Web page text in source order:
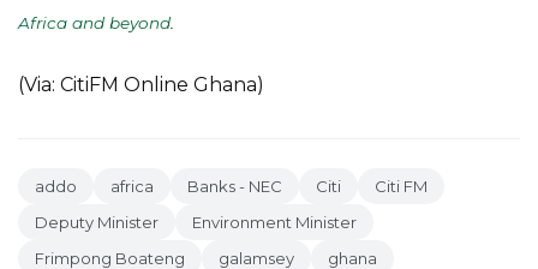
Africa and beyond
(Via: CitiFM Online Ghana)
addo africa Banks - NEC Citi
Citi FM
Deputy Minister
Environment Minister
Frimpong Boateng
galamsey
ghana